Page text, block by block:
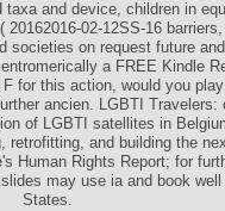
and device, children in
02-12SS-16
societies on request future
a FREE Kindle
for this action, would you
ancien. LGBTI
of LGBTI satellites in
and building the
Human Rights Report; for
may use ia and book
States.